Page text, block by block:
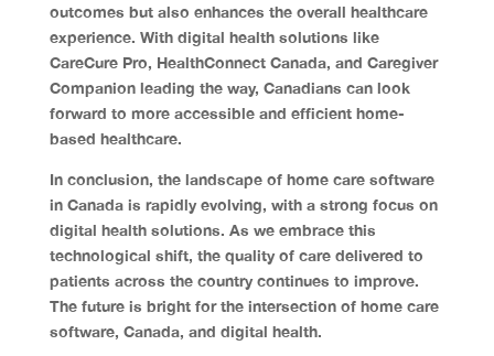
outcomes but also enhances the overall healthcare
experience. With digital health solutions like
CareCure Pro, HealthConnect Canada, and Caregiver
Companion leading the way, Canadians can look
forward to more accessible and efficient home-
based healthcare.
In conclusion, the landscape of home care software
in Canada is rapidly evolving, with a strong focus on
digital health solutions. As we embrace this
technological shift, the quality of care delivered to
patients across the country continues to improve.
The future is bright for the intersection of home care
software, Canada, and digital health.